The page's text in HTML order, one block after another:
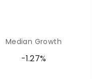
Median Growth
-1.27%